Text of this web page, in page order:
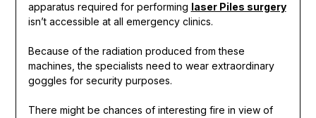
apparatus required for performing laser Piles surgery
isn’t accessible at all emergency clinics.
Because of the radiation produced from these
machines, the specialists need to wear extraordinary
goggles for security purposes.
There might be chances of interesting fire in view of